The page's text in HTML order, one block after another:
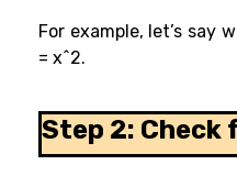
For example, let’s say
= x^2.
Step 2: